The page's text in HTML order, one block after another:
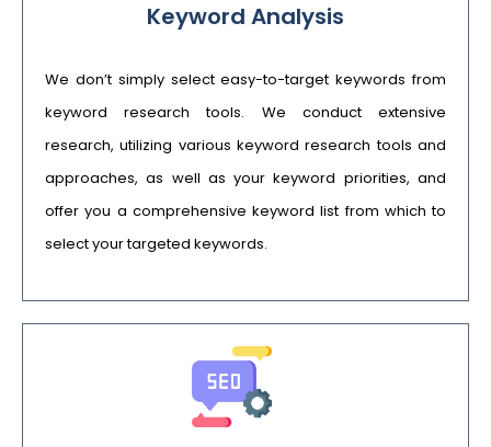
Keyword Analysis
We don’t simply select easy-to-target keywords from
keyword research tools. We conduct extensive
research, utilizing various keyword research tools and
approaches, as well as your keyword priorities, and
offer you a comprehensive keyword list from which to
select your targeted keywords.